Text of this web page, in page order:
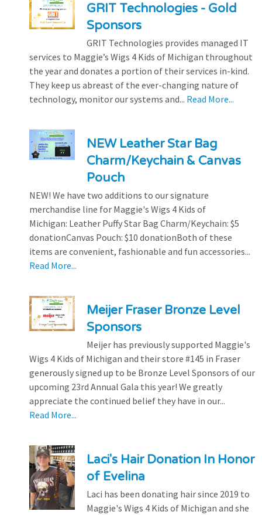
GRIT Technologies - Gold
Sponsors
GRIT Technologies provides managed IT
services to Maggie’s Wigs 4 Kids of Michigan throughout
the year and donates a portion of their services in-kind.
They keep us abreast of the ever-changing nature of
technology, monitor our systems and... Read More...
NEW Leather Star Bag
Charm/Keychain & Canvas
Pouch
NEW! We have two additions to our signature
merchandise line for Maggie's Wigs 4 Kids of
Michigan: Leather Puffy Star Bag Charm/Keychain: $5
donationCanvas Pouch: $10 donationBoth of these
items are convenient, fashionable and fun accessories...
Read More...
Meijer Fraser Bronze Level
Sponsors
Meijer has previously supported Maggie's
Wigs 4 Kids of Michigan and their store #145 in Fraser
generously signed up to be Bronze Level Sponsors of our
upcoming 23rd Annual Gala this year! We greatly
appreciate the continued belief they have in our...
Read More...
Laci's Hair Donation In Honor
of Evelina
Laci has been donating hair since 2019 to
Maggie's Wigs 4 Kids of Michigan and she